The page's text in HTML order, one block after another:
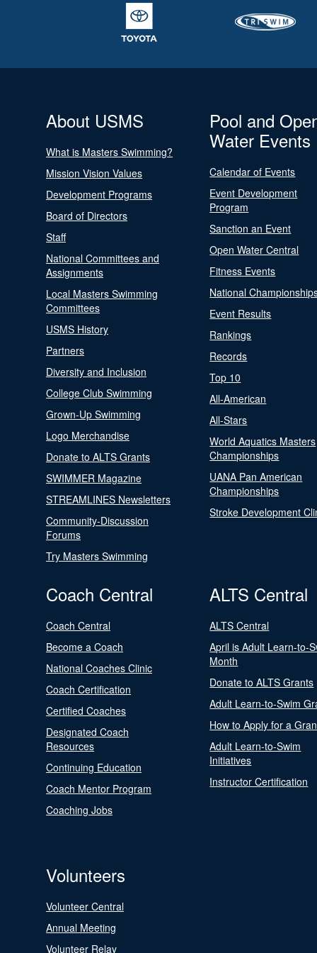
About USMS
What is Masters Swimming?
Mission Vision Values
Development Programs
Board of Directors
Staff
National Committees and
Assignments
Local Masters Swimming
Committees
USMS History
Partners
Diversity and Inclusion
College Club Swimming
Grown-Up Swimming
Logo Merchandise
Donate to ALTS Grants
SWIMMER Magazine
STREAMLINES Newsletters
Community-Discussion
Forums
Try Masters Swimming
Pool and
Water Events
Calendar of Events
Event Development
Program
Sanction an Event
Open Water Central
Fitness Events
National
Event Results
Rankings
Records
Top 10
All-American
All-Stars
World Aquatics Masters
Championships
UANA Pan American
Championships
Stroke Development
Coach Central
Coach Central
Become a Coach
National Coaches Clinic
Coach Certification
Certified Coaches
Designated Coach
Resources
Continuing Education
Coach Mentor Program
Coaching Jobs
ALTS Central
ALTS Central
April is Adult Learn-to-
Month
Donate to ALTS Grants
Adult Learn-to-Swim
How to Apply for a
Adult Learn-to-Swim
Initiatives
Instructor Certification
Volunteers
Volunteer Central
Annual Meeting
Volunteer Relay